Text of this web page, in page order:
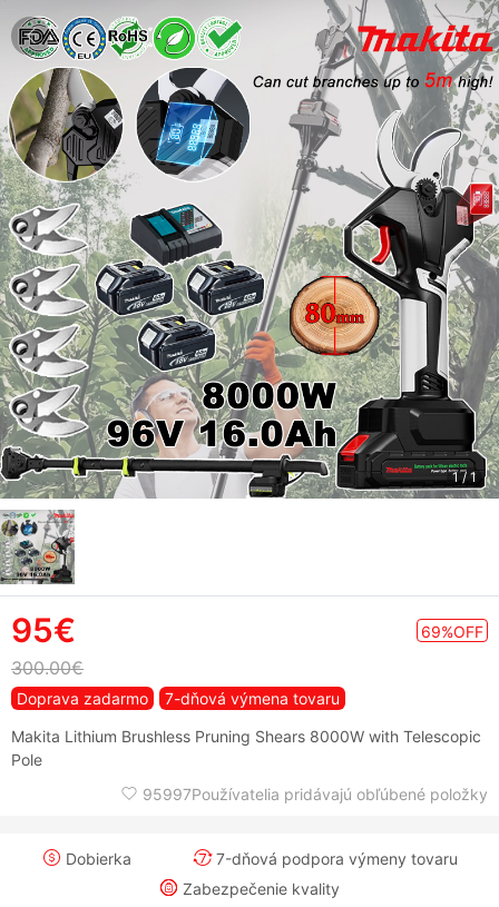
1/1
95€ 69%OFF
300.00€
Doprava zadarmo
7-dňová výmena tovaru
Makita Lithium Brushless Pruning Shears 8000W with Telescopic
Pole
95997Používatelia pridávajú obľúbené položky
Dobierka
7-dňová podpora výmeny tovaru
Zabezpečenie kvality